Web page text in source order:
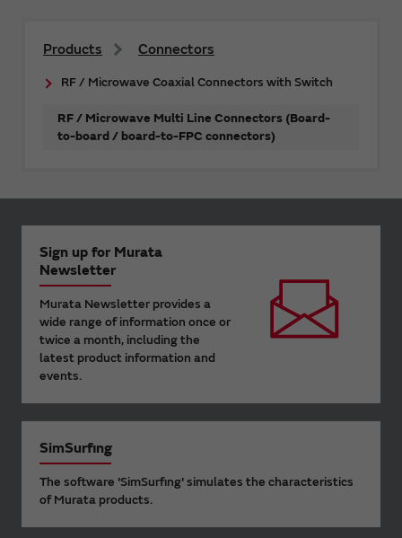
Products Connectors
RF / Microwave Coaxial Connectors with Switch
RF / Microwave Multi Line Connectors (Board-
to-board / board-to-FPC connectors)
Sign up for Murata
Newsletter
Murata Newsletter provides a
wide range of information once or
twice a month, including the
latest product information and
events.
SimSurfing
The software 'SimSurfing' simulates the characteristics
of Murata products.